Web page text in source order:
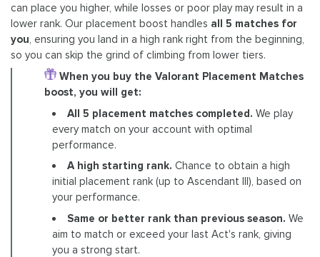
can place you higher, while losses or poor play may result in a
lower rank. Our placement boost handles all 5 matches for
you, ensuring you land in a high rank right from the beginning,
so you can skip the grind of climbing from lower tiers.
When you buy the Valorant Placement Matches
boost, you will get:
All 5 placement matches completed. We play
every match on your account with optimal
performance.
A high starting rank. Chance to obtain a high
initial placement rank (up to Ascendant III), based on
your performance.
Same or better rank than previous season. We
aim to match or exceed your last Act's rank, giving
you a strong start.